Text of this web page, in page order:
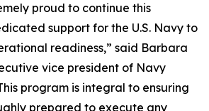
proud to continue this
support for the U.S. Navy to
readiness,” said Barbara
vice president of Navy
program is integral to ensuring
prepared to execute any